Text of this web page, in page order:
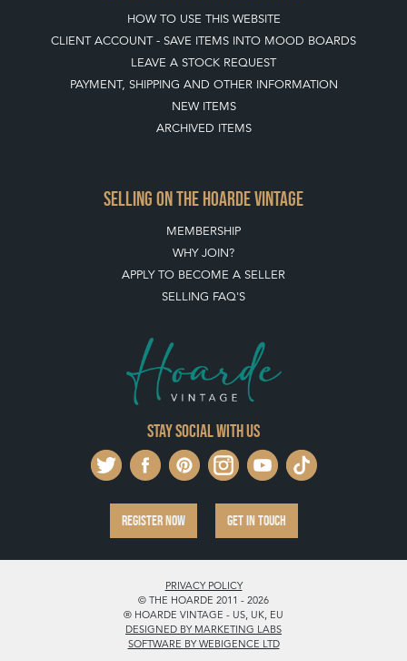
HOW TO USE THIS WEBSITE
CLIENT ACCOUNT - SAVE ITEMS INTO MOOD BOARDS
LEAVE A STOCK REQUEST
PAYMENT, SHIPPING AND OTHER INFORMATION
NEW ITEMS
ARCHIVED ITEMS
SELLING ON THE HOARDE VINTAGE
MEMBERSHIP
WHY JOIN?
APPLY TO BECOME A SELLER
SELLING FAQ'S
Stay social with us
REGISTER NOW GET IN TOUCH
PRIVACY POLICY
© THE HOARDE 2011 - 2026
® HOARDE VINTAGE - US, UK, EU
DESIGNED BY MARKETING LABS
SOFTWARE BY WEBIGENCE LTD